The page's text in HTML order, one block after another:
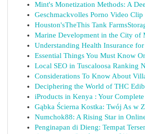
Mint's Monetization Methods: A
Geschmackvolles Porno Video Clip
Houston'sTheThis Tank
Marine Development in the City of
Understanding Health Insurance
Essential Things You Must Know
Local SEO in Tuscaloosa Ranking
Considerations To Know About
Deciphering the World of THC
iProducts in Kenya : Your
Gąbka Ścierna Kostka: Twój As w
Numchok88: A Rising Star in
Penginapan di Dieng: Tempat